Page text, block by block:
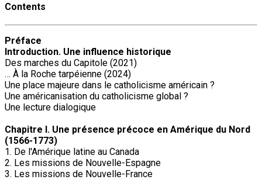
Contents
Préface
Introduction. Une influence historique
Des marches du Capitole (2021)
… À la Roche tarpéienne (2024)
Une place majeure dans le catholicisme américain ?
Une américanisation du catholicisme global ?
Une lecture dialogique
Chapitre I. Une présence précoce en Amérique du Nord
(1566-1773)
1. De l'Amérique latine au Canada
2. Les missions de Nouvelle-Espagne
3. Les missions de Nouvelle-France